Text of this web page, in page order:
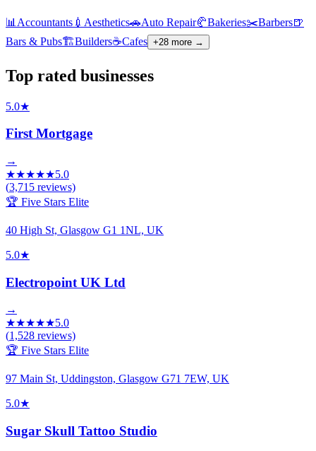
📊 Accountants 💉 Aesthetics🚗Auto Repair🥐Bakeries✂️Barbers🍺
Bars & Pubs🏗️Builders☕Cafes +28 more →
Top rated businesses
5.0★
First Mortgage
→
★★★★★5.0
(3,715 reviews)
🏆 Five Stars Elite
40 High St, Glasgow G1 1NL, UK
5.0★
Electropoint UK Ltd
→
★★★★★5.0
(1,528 reviews)
🏆 Five Stars Elite
97 Main St, Uddingston, Glasgow G71 7EW, UK
5.0★
Sugar Skull Tattoo Studio